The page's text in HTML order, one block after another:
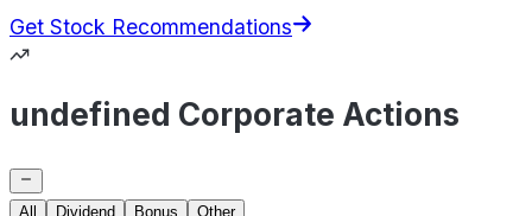
Get Stock Recommendations
undefined Corporate Actions
All Dividend Bonus
Other